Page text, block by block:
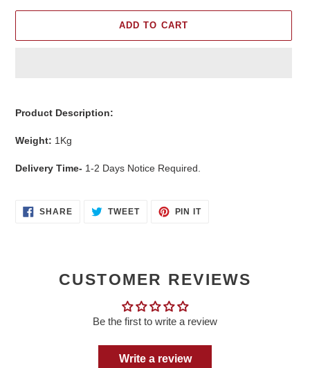
ADD TO CART
your
Product Description:
Weight: 1 Kg
Delivery Time- 1-2 Days Notice Required.
SHARESHARE TWEETTWEET
PIN ITPIN
CUSTOMER REVIEWS
Be the first to write a review
Write a review